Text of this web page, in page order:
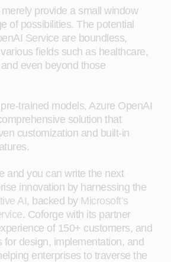
provide a small window
of possibilities. The potential
Service are boundless,
fields such as healthcare,
even beyond those
trained models, Azure OpenAI
solution that
customization and built-in
and you can write the next
innovation by harnessing the
AI, backed by Microsoft’s
. Coforge with its partner
of 150+ customers, and
for design, implementation, and
enterprises to traverse the